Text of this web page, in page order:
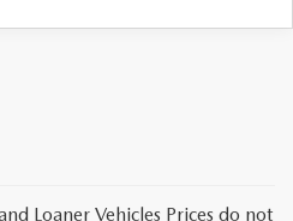
Loaner Vehicles Prices do not